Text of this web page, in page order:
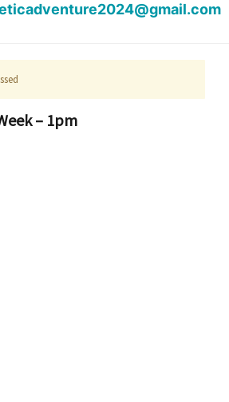
– 1pm